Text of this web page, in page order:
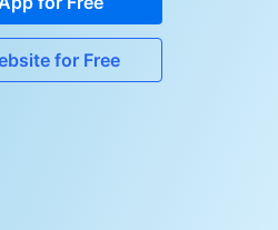
for Free